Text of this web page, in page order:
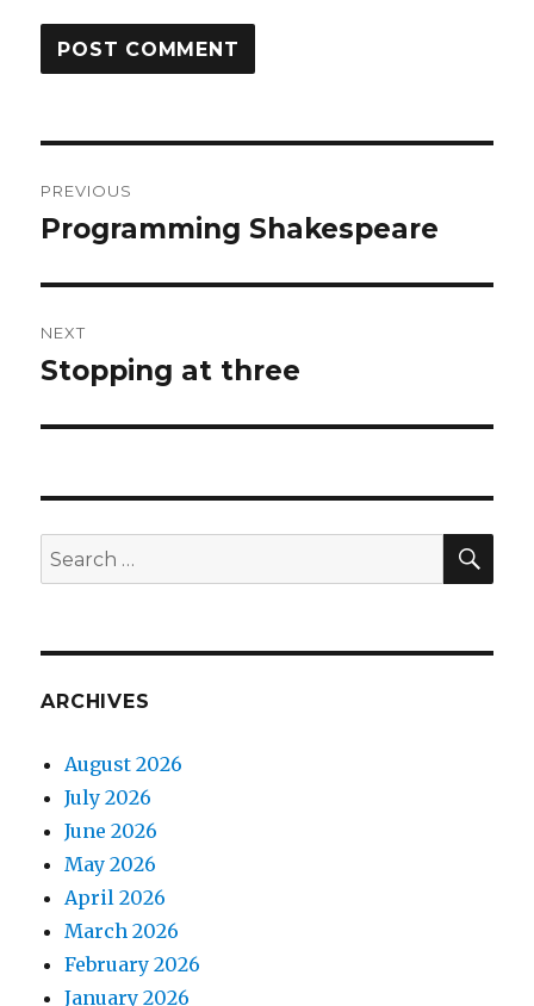
navigation
PREVIOUS
Previous
Programming Shakespeare
NEXT
Next
Stopping at three
Search
for:
ARCHIVES
August 2026
July 2026
June 2026
May 2026
April 2026
March 2026
February 2026
January 2026